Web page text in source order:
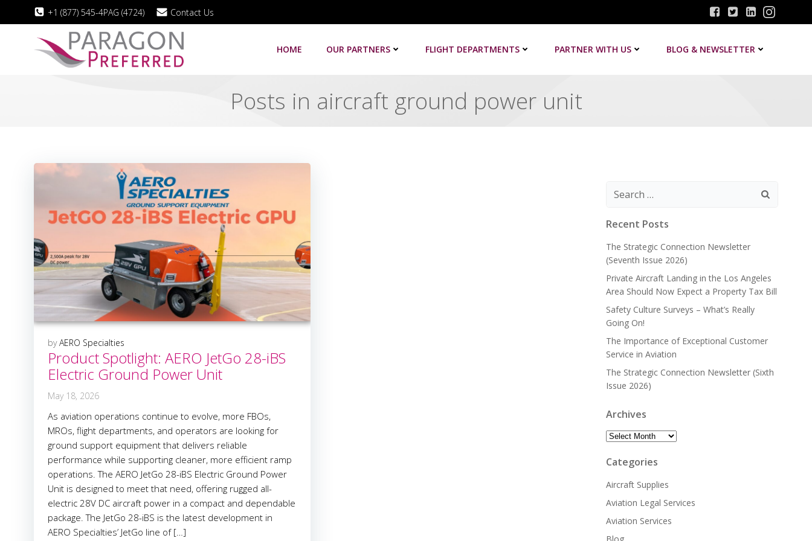
+1 (877) 545-4PAG (4724) Contact Us
HOME OUR PARTNERS FLIGHT DEPARTMENTS PARTNER WITH US BLOG & NEWSLETTER
Posts in aircraft ground power unit
byAERO Specialties
Product Spotlight: AERO JetGo 28-iBS
Electric Ground Power Unit
May 18, 2026
As aviation operations continue to evolve, more FBOs,
MROs, flight departments, and operators are looking for
ground support equipment that delivers reliable
performance while supporting cleaner, more efficient ramp
operations. The AERO JetGo 28-iBS Electric Ground Power
Unit is designed to meet that need, offering rugged all-
electric 28V DC aircraft power in a compact and dependable
package. The JetGo 28-iBS is the latest development in
AERO Specialties’ JetGo line of […]
Search
Recent Posts
The Strategic Connection Newsletter
(Seventh Issue 2026)
Private Aircraft Landing in the Los Angeles
Area Should Now Expect a Property Tax Bill
Safety Culture Surveys – What’s Really
Going On!
The Importance of Exceptional Customer
Service in Aviation
The Strategic Connection Newsletter (Sixth
Issue 2026)
Archives
Archives
Categories
Aircraft Supplies
Aviation Legal Services
Aviation Services